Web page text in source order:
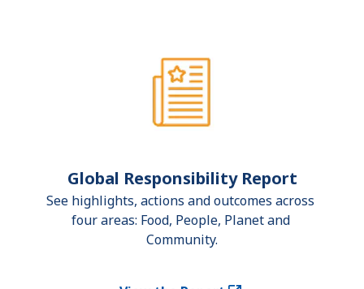
Global Responsibility Report
See highlights, actions and outcomes across
four areas: Food, People, Planet and
Community.